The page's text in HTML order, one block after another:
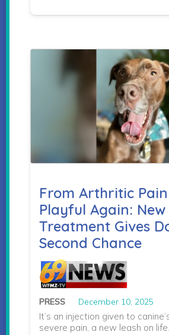
From Arthritic
Playful Again: New
Treatment Gives
Second Chance
PRESS December 10, 2025
It’s an injection given to
severe pain, a new leash on